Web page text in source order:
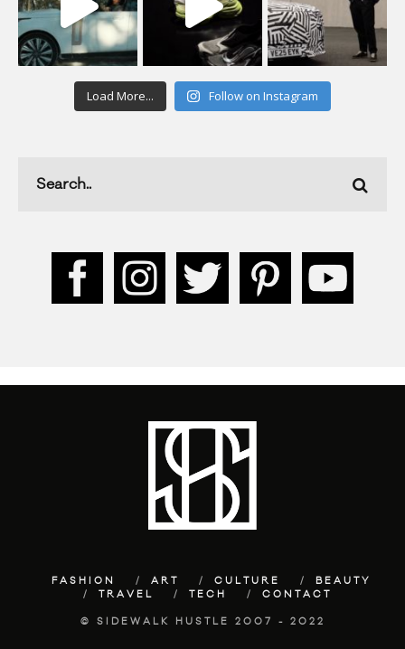
Load More... Follow on Instagram
FASHION ART CULTURE
BEAUTY
TRAVEL
TECH CONTACT
© SIDEWALK HUSTLE 2007 - 2022